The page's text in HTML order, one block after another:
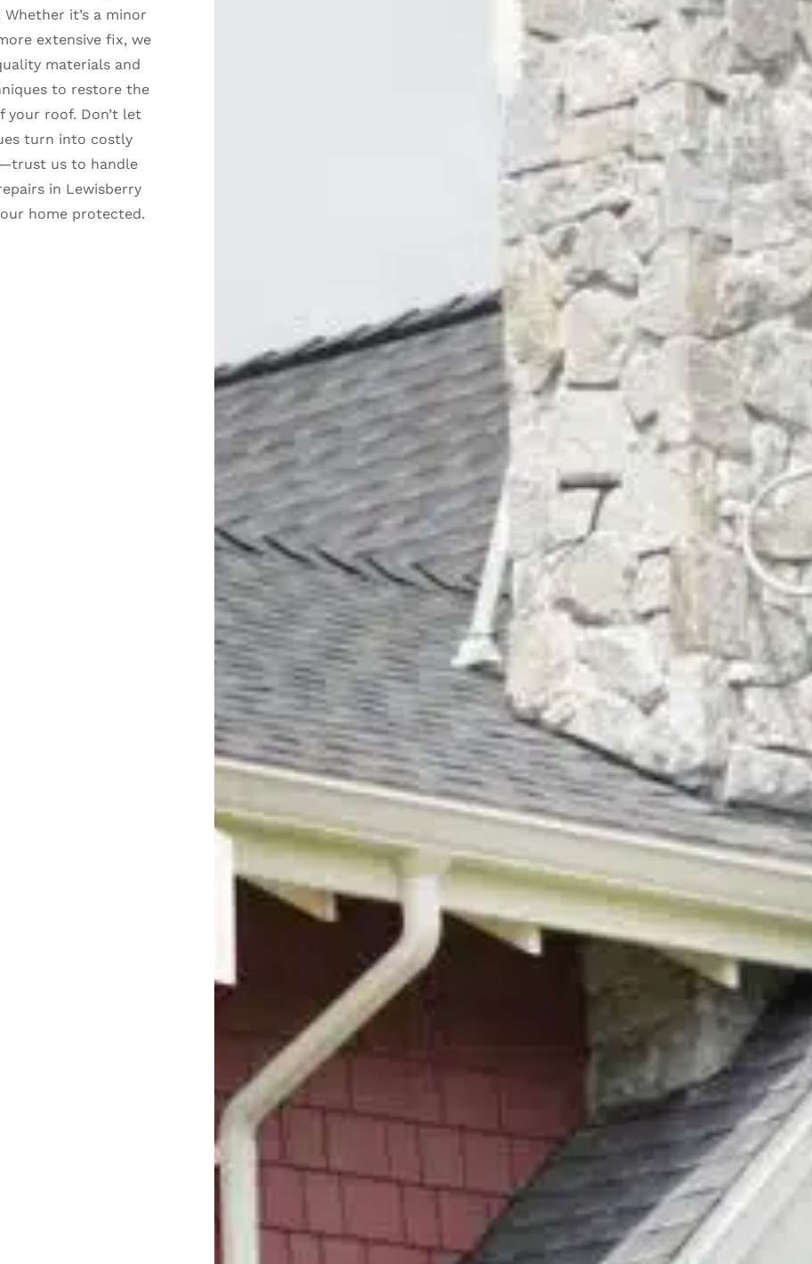
it’s a minor
extensive fix, we
materials and
to restore the
your roof. Don’t let
turn into costly
us to handle
in Lewisberry
home protected.